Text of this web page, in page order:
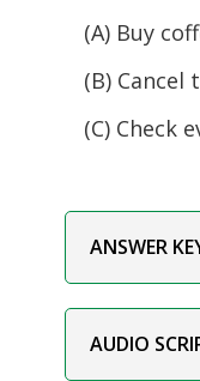
(A) Buy
(B) Cancel
(C) Check
ANSWER
AUDIO